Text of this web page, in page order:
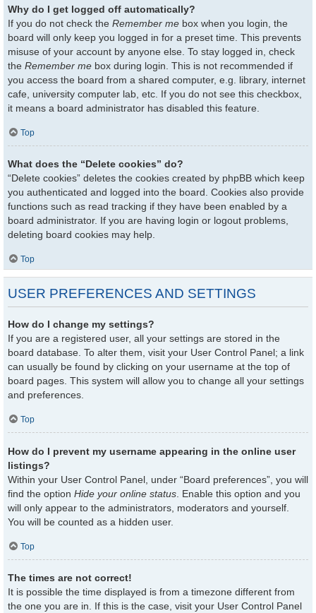
Why do I get logged off automatically?
If you do not check the Remember me box when you login, the
board will only keep you logged in for a preset time. This prevents
misuse of your account by anyone else. To stay logged in, check
the Remember me box during login. This is not recommended if
you access the board from a shared computer, e.g. library, internet
cafe, university computer lab, etc. If you do not see this checkbox,
it means a board administrator has disabled this feature.
Top
What does the “Delete cookies” do?
“Delete cookies” deletes the cookies created by phpBB which keep
you authenticated and logged into the board. Cookies also provide
functions such as read tracking if they have been enabled by a
board administrator. If you are having login or logout problems,
deleting board cookies may help.
Top
USER PREFERENCES AND SETTINGS
How do I change my settings?
If you are a registered user, all your settings are stored in the
board database. To alter them, visit your User Control Panel; a link
can usually be found by clicking on your username at the top of
board pages. This system will allow you to change all your settings
and preferences.
Top
How do I prevent my username appearing in the online user
listings?
Within your User Control Panel, under “Board preferences”, you will
find the option Hide your online status . Enable this option and you
will only appear to the administrators, moderators and yourself.
You will be counted as a hidden user.
Top
The times are not correct!
It is possible the time displayed is from a timezone different from
the one you are in. If this is the case, visit your User Control Panel